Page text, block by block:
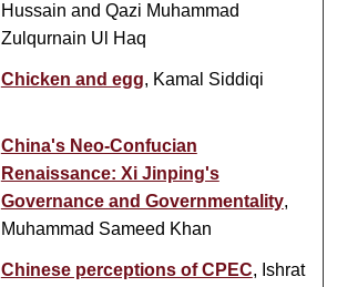
Hussain and Qazi Muhammad
Zulqurnain Ul Haq
Chicken and egg, Kamal Siddiqi
China's Neo-Confucian
Renaissance: Xi Jinping's
Governance and Governmentality,
Muhammad Sameed Khan
Chinese perceptions of CPEC, Ishrat